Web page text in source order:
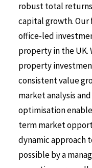
robust total
capital growth. Our
office-led
property in the UK.
property
consistent value
market analysis
optimisation
term market
dynamic approach
possible by a